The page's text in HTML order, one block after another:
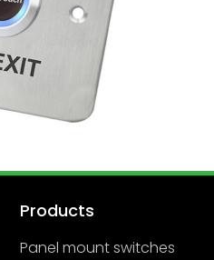
Products
Panel mount switches